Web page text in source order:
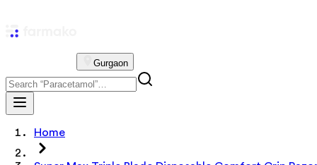
Gurgaon
Home